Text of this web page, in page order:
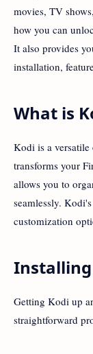
movies, TV
how you can
It also provides
installation,
What is
Kodi is a versatile
transforms your
allows you to
seamlessly.
customization
Installing
Getting Kodi up
straightforward